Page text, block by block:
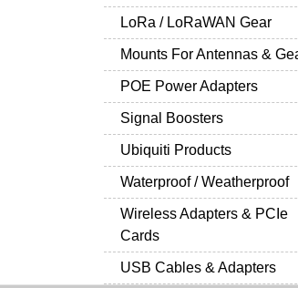
LoRa / LoRaWAN Gear
Mounts For Antennas &
POE Power Adapters
Signal Boosters
Ubiquiti Products
Waterproof / Weatherproof
Wireless Adapters & PCIe
Cards
USB Cables & Adapters